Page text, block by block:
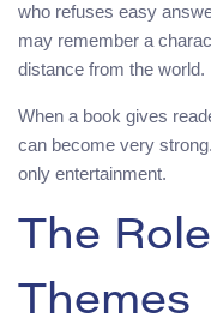
who refuses easy
may remember a
distance from the world.
When a book gives
can become very
only entertainment.
The
Themes